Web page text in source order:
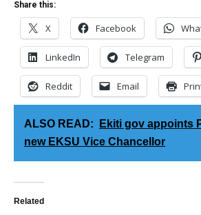
Share this:
X Facebook
LinkedIn Telegram
Reddit Email
ALSO READ:
Ekiti gov appoints
new EKSU Vice Chancellor
Related